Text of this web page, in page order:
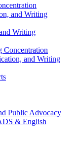
and Writing
Writing
Concentration
and Writing
Public Advocacy
& English